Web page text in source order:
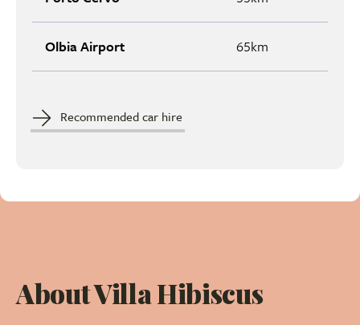
Olbia Airport 65km
Recommended car hire
About Villa Hibiscus